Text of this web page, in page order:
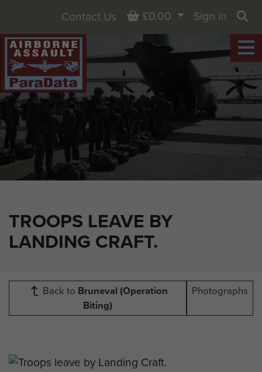
TROOPS LEAVE BY
LANDING CRAFT.
Contact Us Basket
£0.00
Sign in
Back to Bruneval (Operation
Biting)
Photographs